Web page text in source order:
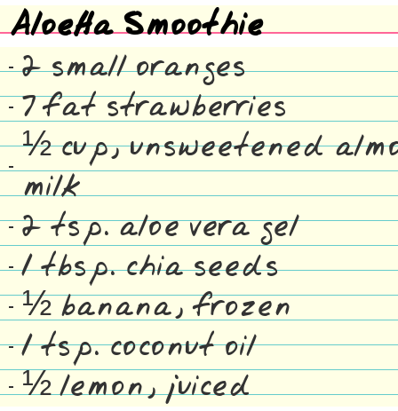
AloeHa Smoothie
2 small oranges
7 fat strawberries
½ cup, unsweetened
milk
2 tsp. aloe vera gel
1 tbsp. chia seeds
½ banana, frozen
1 tsp. coconut oil
½ lemon, juiced